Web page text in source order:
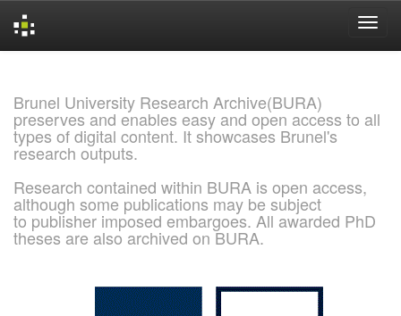
Brunel University Research Archive(BURA)
preserves and enables easy and open access to all
types of digital content. It showcases Brunel's
research outputs.
Research contained within BURA is open access,
although some publications may be subject
to publisher imposed embargoes. All awarded PhD
theses are also archived on BURA.